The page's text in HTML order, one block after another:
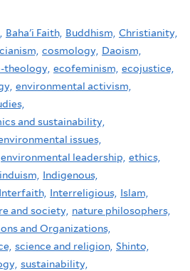
Baha'i Faith, Buddhism, Christianity,
cosmology, Daoism,
theology, ecofeminism, ecojustice,
environmental activism,
and sustainability,
issues,
environmental leadership, ethics,
Indigenous,
Interfaith, Interreligious, Islam,
and society, nature philosophers,
and Organizations,
science and religion, Shinto,
sustainability,